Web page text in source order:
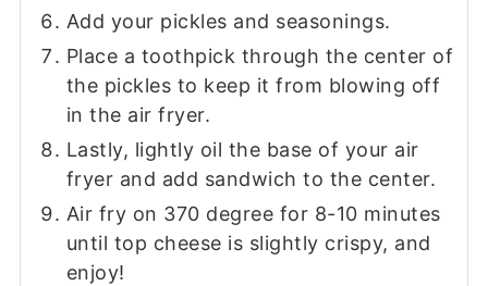
Add your pickles and seasonings.
Place a toothpick through the center of
the pickles to keep it from blowing off
in the air fryer.
Lastly, lightly oil the base of your air
fryer and add sandwich to the center.
Air fry on 370 degree for 8-10 minutes
until top cheese is slightly crispy, and
enjoy!